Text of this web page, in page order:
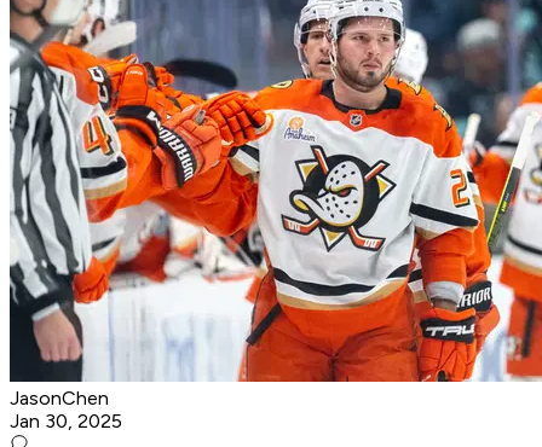
JasonChen
Jan 30, 2025